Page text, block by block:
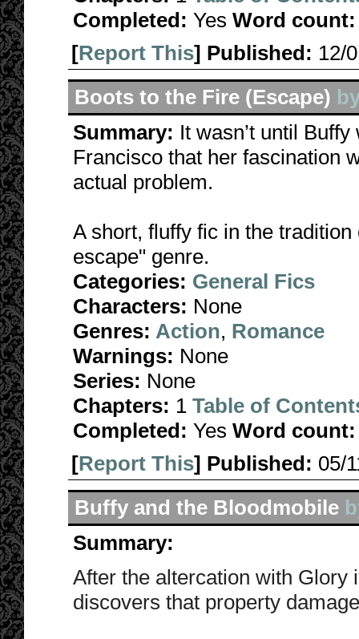
Completed: Yes Word count:
[Report This] Published: 12/
Boots to the Fire (Escape)
Summary: It wasn’t until
Francisco that her fascination
actual problem.
A short, fluffy fic in the
escape" genre.
Categories: General Fics
Characters: None
Genres: Action, Romance
Warnings: None
Series: None
Chapters: 1 Table of
Completed: Yes Word count:
[Report This] Published: 05/
Buffy and the Bloodmobile
Summary:
After the altercation with
discovers that property